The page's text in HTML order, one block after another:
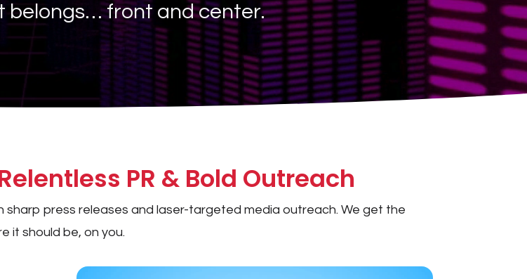
belongs… front and center.
PR & Bold Outreach
press releases and laser-targeted media outreach. We get the
it should be, on you.